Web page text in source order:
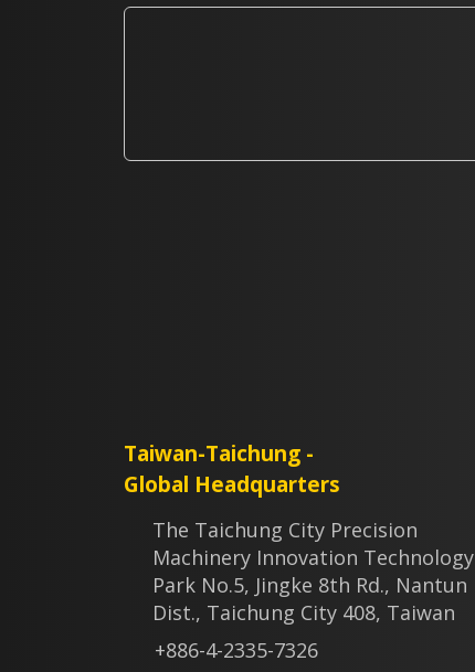
Taiwan-Taichung -
Global Headquarters
The Taichung City Precision
Machinery Innovation Technology
Park No.5, Jingke 8th Rd., Nantun
Dist., Taichung City 408, Taiwan
+886-4-2335-7326